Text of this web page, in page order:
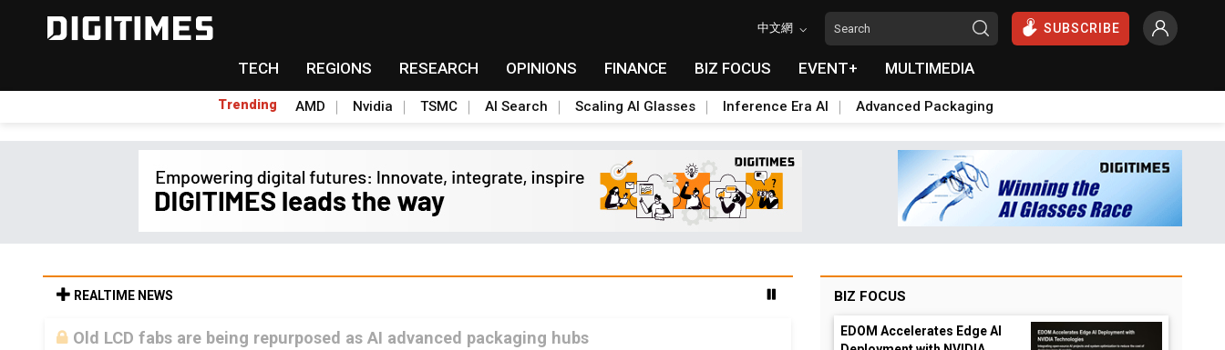
中文網 SUBSCRIBE
TECH REGIONS RESEARCH OPINIONS FINANCE BIZ FOCUS EVENT+ MULTIMEDIA
Trending AMD Nvidia TSMC AI Search Scaling AI Glasses Inference Era AI Advanced Packaging
REALTIME NEWS
Old LCD fabs are being repurposed as AI advanced packaging hubs
BIZ FOCUS
EDOM Accelerates Edge AI